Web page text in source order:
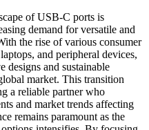
of USB-C ports is
demand for versatile and
the rise of various consumer
and peripheral devices,
designs and sustainable
market. This transition
a reliable partner who
and market trends affecting
remains paramount as the